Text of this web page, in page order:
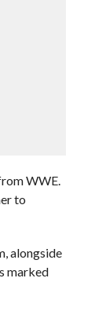
WWE.
to
alongside
marked